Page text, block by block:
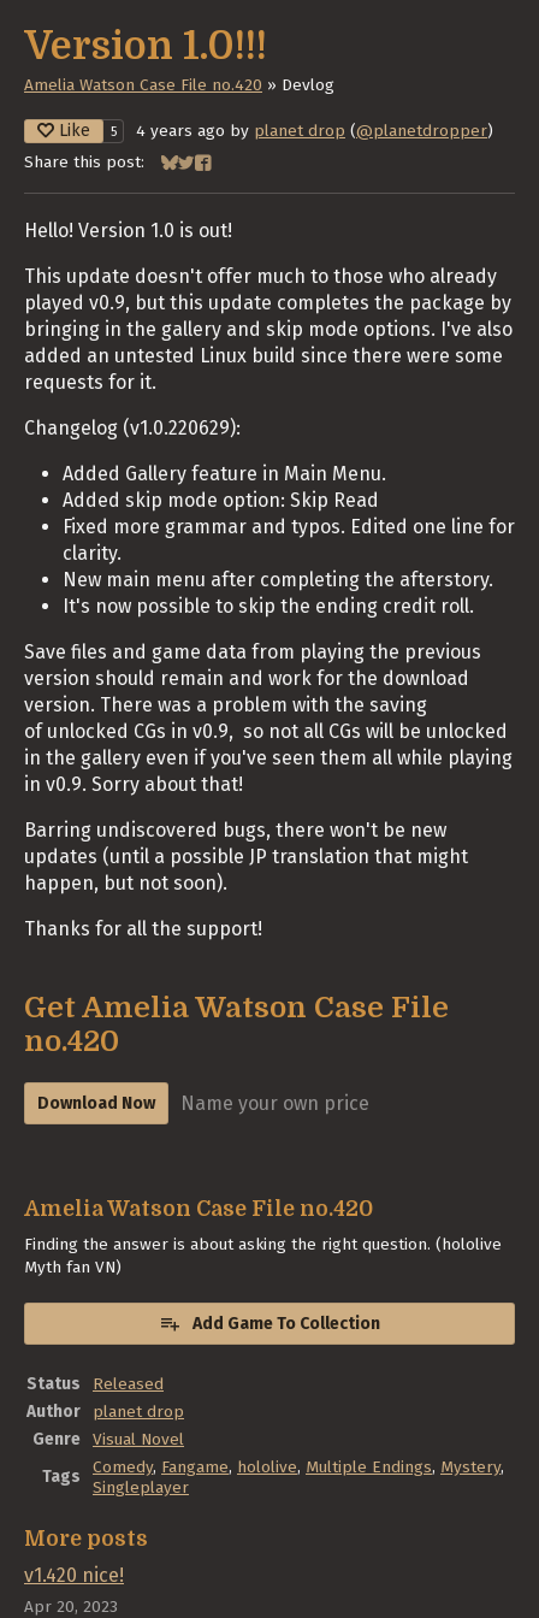
Version 1.0!!!
Amelia Watson Case File no.420 » Devlog
Like 5 4 years ago by planet drop (@planetdropper)
Share this post:
Share on Bluesky
Share on Twitter
Share on Facebook
Hello! Version 1.0 is out!
This update doesn't offer much to those who already
played v0.9, but this update completes the package by
bringing in the gallery and skip mode options. I've also
added an untested Linux build since there were some
requests for it.
Changelog (v1.0.220629):
Added Gallery feature in Main Menu.
Added skip mode option: Skip Read
Fixed more grammar and typos. Edited one line for
clarity.
New main menu after completing the afterstory.
It's now possible to skip the ending credit roll.
Save files and game data from playing the previous
version should remain and work for the download
version. There was a problem with the saving
of unlocked CGs in v0.9, so not all CGs will be unlocked
in the gallery even if you've seen them all while playing
in v0.9. Sorry about that!
Barring undiscovered bugs, there won't be new
updates (until a possible JP translation that might
happen, but not soon).
Thanks for all the support!
Get Amelia Watson Case File
no.420
Download Now Name your own price
Amelia Watson Case File no.420
Finding the answer is about asking the right question. (hololive
Myth fan VN)
Add Game To Collection
Status
Released
Author
planet drop
Genre Visual Novel
Tags
Comedy, Fangame, hololive, Multiple Endings, Mystery,
Singleplayer
More posts
v1.420 nice!
Apr 20, 2023